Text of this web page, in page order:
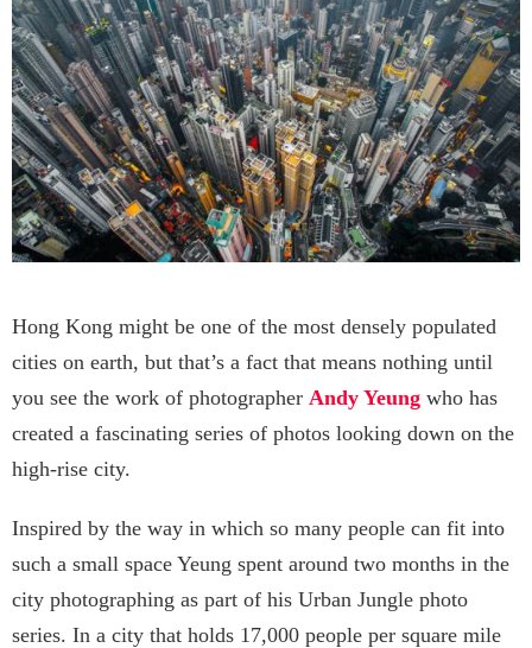
Hong Kong might be one of the most densely populated
cities on earth, but that’s a fact that means nothing until
you see the work of photographer Andy Yeung who has
created a fascinating series of photos looking down on the
high-rise city.
Inspired by the way in which so many people can fit into
such a small space Yeung spent around two months in the
city photographing as part of his Urban Jungle photo
series. In a city that holds 17,000 people per square mile